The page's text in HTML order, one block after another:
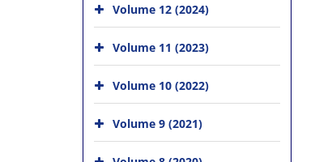
Volume 12 (2024)
Volume 11 (2023)
Volume 10 (2022)
Volume 9 (2021)